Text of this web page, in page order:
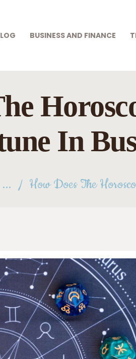
BUSINESS AND FINANCE
In
... How Does The
DEEP SKY PARTS
AND
AND CARE